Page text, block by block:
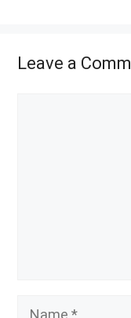
Leave a
Name